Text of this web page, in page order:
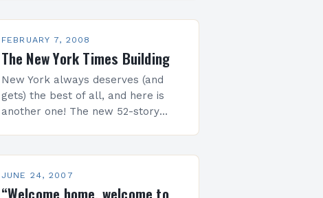
welcomed, the connecting tunnel,
which will transport…
FEBRUARY 7, 2008
The New York Times Building
New York always deserves (and
gets) the best of all, and here is
another one! The new 52-story
architect Renzo…
JUNE 24, 2007
“Welcome home, welcome to